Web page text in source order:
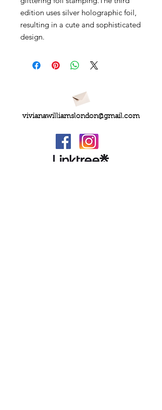
edition uses silver holographic foil,
resulting in a cute and sophisticated
design.
vivianawilliamslondon@gmail.com